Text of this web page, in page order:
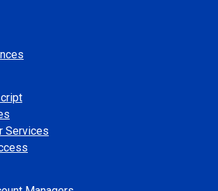
Services